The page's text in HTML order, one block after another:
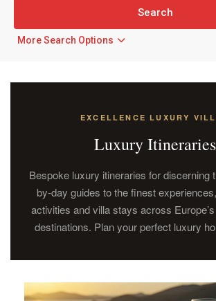
More Search Options
EXCELLENCE LUXURY
Luxury Itineraries
Bespoke luxury itineraries for discerning
by-day guides to the finest
activities and villa stays across
destinations. Plan your perfect luxury